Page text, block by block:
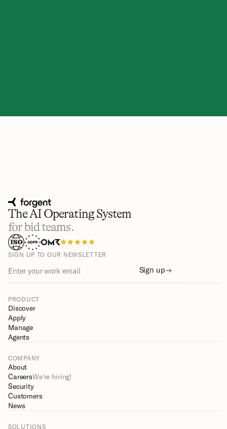
The AI Operating System
for bid teams.
SIGN UP TO OUR NEWSLETTER
Sign up
PRODUCT
Discover
Apply
Manage
Agents
COMPANY
About
CareersWe're hiring!
Security
Customers
News
SOLUTIONS